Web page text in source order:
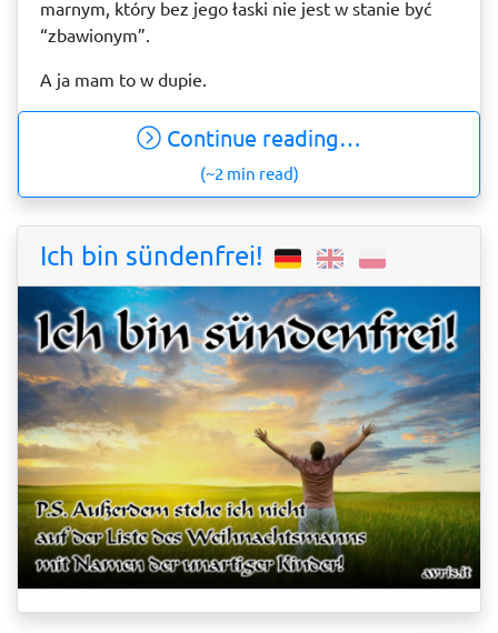
marnym, który bez jego łaski nie jest w stanie być
“zbawionym”.
A ja mam to w dupie.
Continue reading…
(~2 min read)
Ich bin sündenfrei!